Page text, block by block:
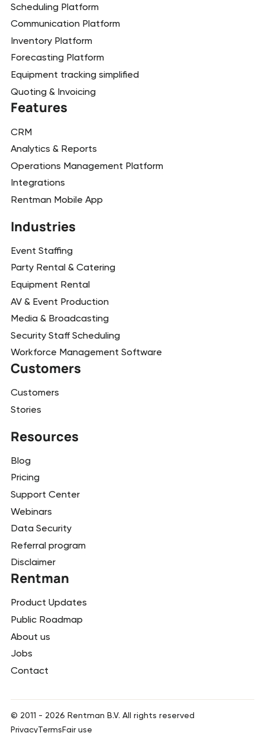
Scheduling Platform
Communication Platform
Inventory Platform
Forecasting Platform
Equipment tracking simplified
Quoting & Invoicing
Features
CRM
Analytics & Reports
Operations Management Platform
Integrations
Rentman Mobile App
Industries
Event Staffing
Party Rental & Catering
Equipment Rental
AV & Event Production
Media & Broadcasting
Security Staff Scheduling
Workforce Management Software
Customers
Customers
Stories
Resources
Blog
Pricing
Support Center
Webinars
Data Security
Referral program
Disclaimer
Rentman
Product Updates
Public Roadmap
About us
Jobs
Contact
© 2011 - 2026 Rentman B.V. All rights reserved
PrivacyTermsFair use